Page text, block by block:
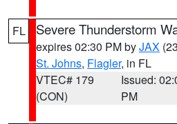
FL Severe Thunderstorm
expires 02:30 PM byJAX
St. Johns, Flagler, in FL
VTEC# 179
(CON)
Issued:
PM